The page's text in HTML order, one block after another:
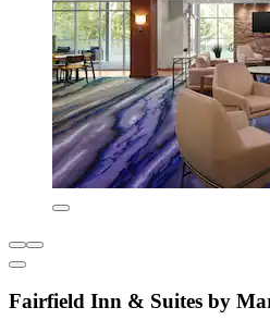
Fairfield Inn & Suites by